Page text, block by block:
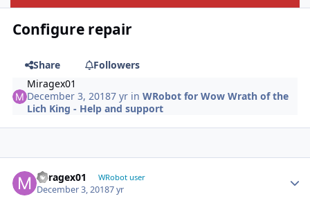
Configure repair
Share
Followers
Miragex01
December 3, 20187 yr inWRobot for Wow Wrath of the
Lich King - Help and support
Miragex01 WRobot user
December 3, 20187 yr